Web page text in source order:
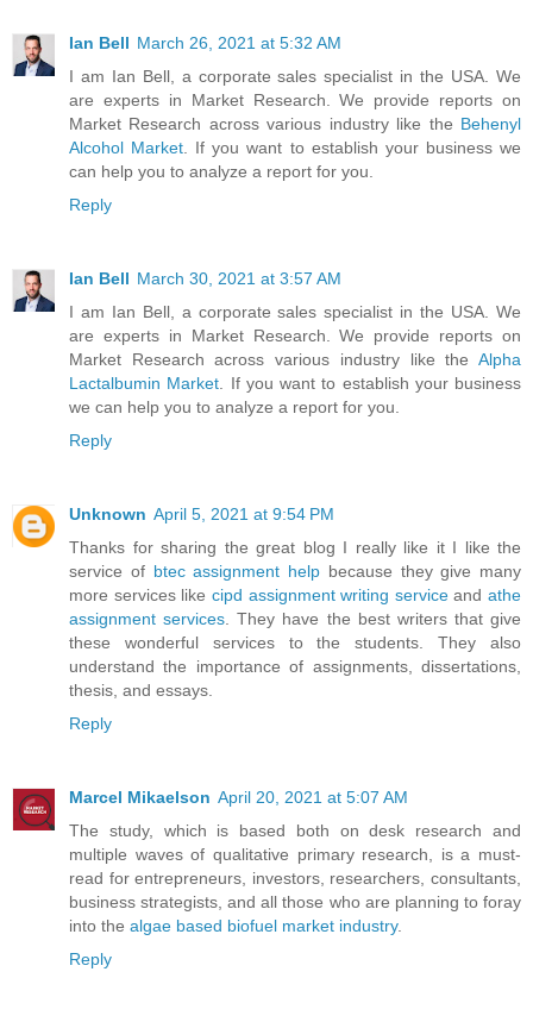
Ian Bell March 26, 2021 at 5:32 AM
I am Ian Bell, a corporate sales specialist in the USA. We
are experts in Market Research. We provide reports on
Market Research across various industry like the Behenyl
Alcohol Market . If you want to establish your business we
can help you to analyze a report for you.
Reply
Ian Bell March 30, 2021 at 3:57 AM
I am Ian Bell, a corporate sales specialist in the USA. We
are experts in Market Research. We provide reports on
Market Research across various industry like the Alpha
Lactalbumin Market . If you want to establish your business
we can help you to analyze a report for you.
Reply
Unknown April 5, 2021 at 9:54 PM
Thanks for sharing the great blog I really like it I like the
service of btec assignment help because they give many
more services like cipd assignment writing serviceand athe
assignment services . They have the best writers that give
these wonderful services to the students. They also
understand the importance of assignments, dissertations,
thesis, and essays.
Reply
Marcel Mikaelson April 20, 2021 at 5:07 AM
The study, which is based both on desk research and
multiple waves of qualitative primary research, is a must-
read for entrepreneurs, investors, researchers, consultants,
business strategists, and all those who are planning to foray
into the algae based biofuel market industry.
Reply